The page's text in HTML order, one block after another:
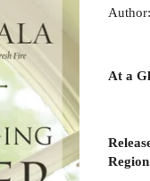
Author:
At a
Region